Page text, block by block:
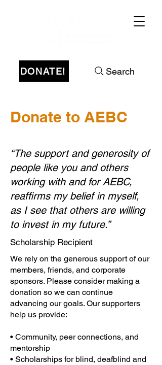
DONATE! Search
Donate to AEBC
“The support and generosity of
people like you and others
working with and for AEBC,
reaffirms my belief in myself,
as I see that others are willing
to invest in my future.”
Scholarship Recipient
We rely on the generous support of our
members, friends, and corporate
sponsors. Please consider making a
donation so we can continue
advancing our goals. Our supporters
help us provide:
• Community, peer connections, and
mentorship
• Scholarships for blind, deafblind and